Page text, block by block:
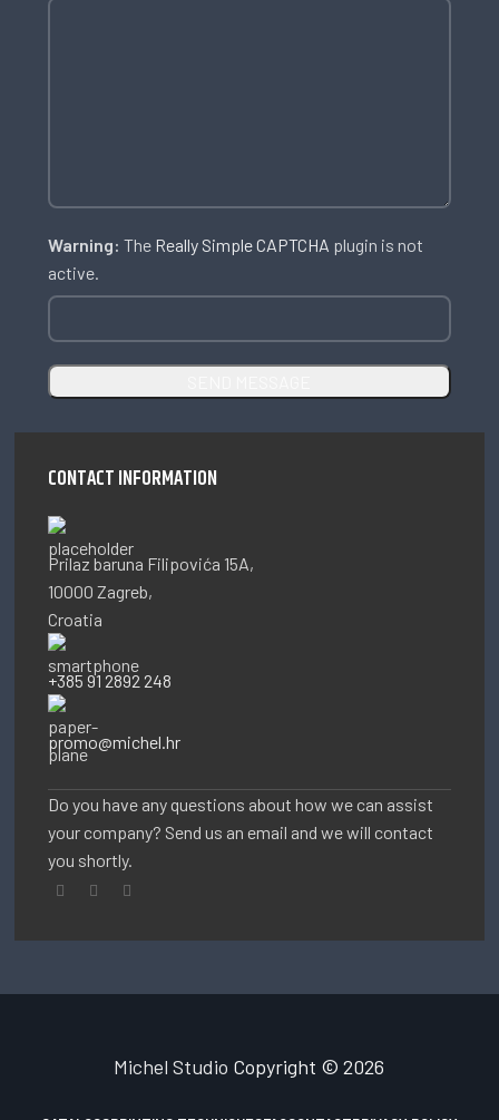
Warning: The Really Simple CAPTCHA plugin is not
active.
CONTACT INFORMATION
Prilaz baruna Filipovića 15A,
10000 Zagreb,
Croatia
+385 91 2892 248
promo@michel.hr
Do you have any questions about how we can assist
your company? Send us an email and we will contact
you shortly.
Michel Studio Copyright © 2026